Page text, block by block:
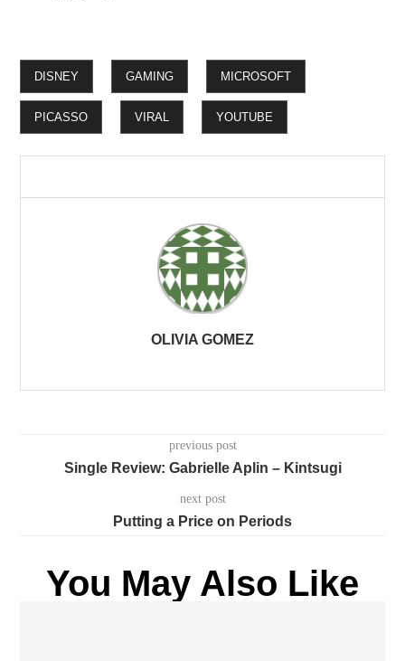
DISNEY GAMING MICROSOFT
PICASSO VIRAL YOUTUBE
OLIVIA GOMEZ
previous post
Single Review: Gabrielle Aplin – Kintsugi
next post
Putting a Price on Periods
You May Also Like